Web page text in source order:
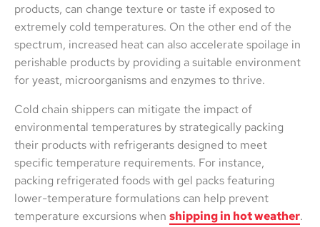
products, can change texture or taste if exposed to
extremely cold temperatures. On the other end of the
spectrum, increased heat can also accelerate spoilage in
perishable products by providing a suitable environment
for yeast, microorganisms and enzymes to thrive.
Cold chain shippers can mitigate the impact of
environmental temperatures by strategically packing
their products with refrigerants designed to meet
specific temperature requirements. For instance,
packing refrigerated foods with gel packs featuring
lower-temperature formulations can help prevent
temperature excursions when shipping in hot weather.